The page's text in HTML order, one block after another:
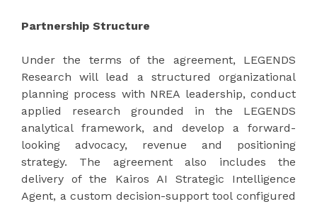
Partnership Structure
Under the terms of the agreement, LEGENDS
Research will lead a structured organizational
planning process with NREA leadership, conduct
applied research grounded in the LEGENDS
analytical framework, and develop a forward-
looking advocacy, revenue and positioning
strategy. The agreement also includes the
delivery of the Kairos AI Strategic Intelligence
Agent, a custom decision-support tool configured